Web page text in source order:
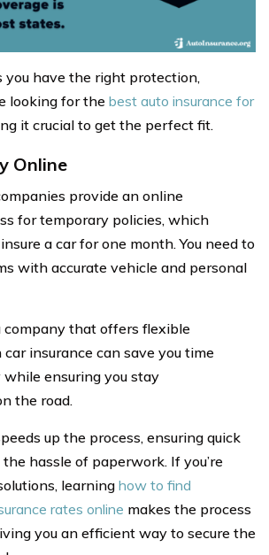
you have the right protection,
looking for thebest auto insurance for
it crucial to get the perfect fit.
Online
provide an online
for temporary policies, which
a car for one month. You need to
with accurate vehicle and personal
company that offers flexible
insurance can save you time
while ensuring you stay
the road.
up the process, ensuring quick
hassle of paperwork. If you’re
learning how to find
rates online makes the process
you an efficient way to secure the